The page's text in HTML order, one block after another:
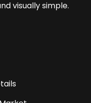
visually simple.